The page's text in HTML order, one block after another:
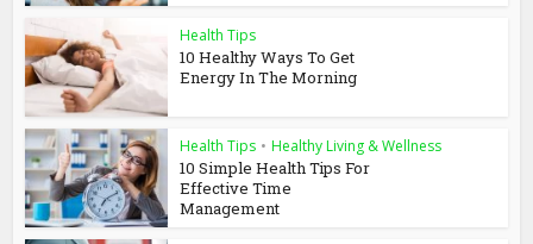
Health Tips
10 Healthy Ways To Get
Energy In The Morning
Health Tips • Healthy Living & Wellness
10 Simple Health Tips For
Effective Time
Management